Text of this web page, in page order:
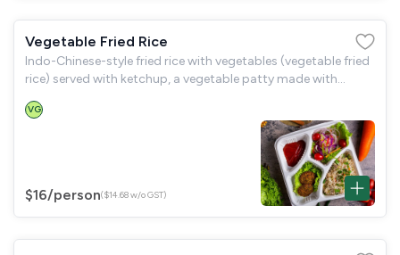
Vegetable Fried Rice
Indo-Chinese-style fried rice with vegetables (vegetable fried
rice) served with ketchup, a vegetable patty made with
garden salad.
VG
$16/person($14.68 w/o GST)